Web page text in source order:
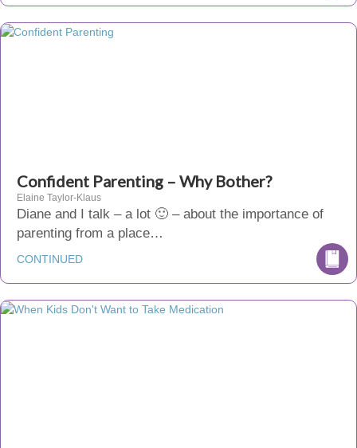
Confident Parenting – Why Bother?
Elaine Taylor-Klaus
Diane and I talk – a lot 🙂 – about the importance of
parenting from a place…
CONTINUED